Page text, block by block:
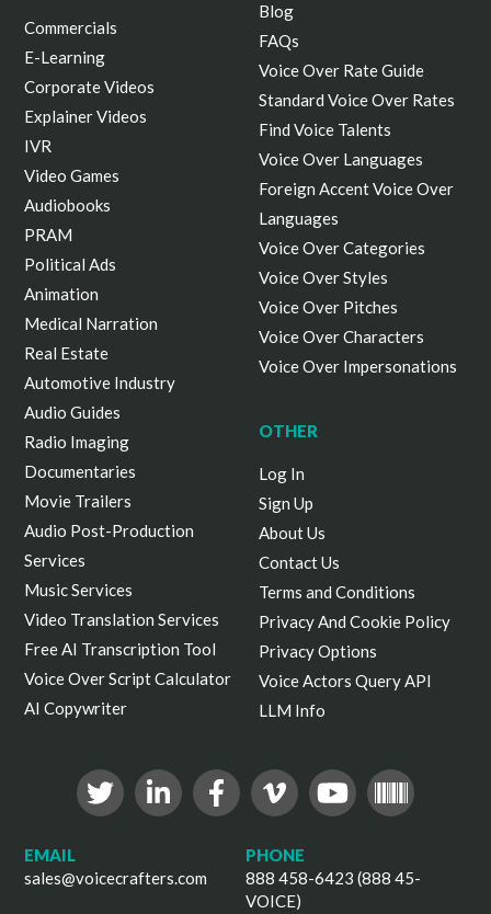
Commercials
E-Learning
Corporate Videos
Explainer Videos
IVR
Video Games
Audiobooks
PRAM
Political Ads
Animation
Medical Narration
Real Estate
Automotive Industry
Audio Guides
Radio Imaging
Documentaries
Movie Trailers
Audio Post-Production
Services
Music Services
Video Translation Services
Free AI Transcription Tool
Voice Over Script Calculator
AI Copywriter
Blog
FAQs
Voice Over Rate Guide
Standard Voice Over Rates
Find Voice Talents
Voice Over Languages
Foreign Accent Voice Over
Languages
Voice Over Categories
Voice Over Styles
Voice Over Pitches
Voice Over Characters
Voice Over Impersonations
OTHER
Log In
Sign Up
About Us
Contact Us
Terms and Conditions
Privacy And Cookie Policy
Privacy Options
Voice Actors Query API
LLM Info
EMAIL
sales@voicecrafters.com
PHONE
888 458-6423 (888 45-
VOICE)